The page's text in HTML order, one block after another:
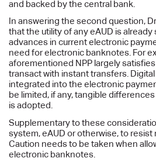
and backed by the central bank.
In answering the second question,
that the utility of any eAUD is
advances in current electronic
need for electronic banknotes. For
aforementioned NPP largely
transact with instant transfers.
integrated into the electronic
be limited, if any, tangible
is adopted.
Supplementary to these
system, eAUD or otherwise, to resist
Caution needs to be taken when
electronic banknotes.